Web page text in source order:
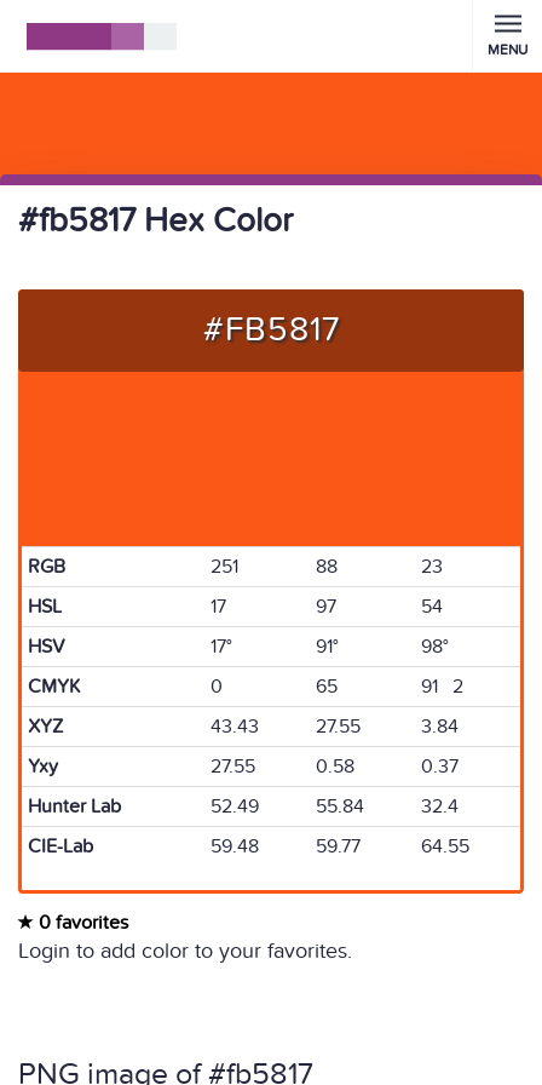
MENU
#fb5817 Hex Color
#FB5817
RGB 251 88
23
HSL
17 97
54
HSV
17° 91°
98°
CMYK
0 65
91 2
XYZ
43.43 27.55
3.84
Yxy
27.55 0.58
0.37
Hunter Lab
52.49 55.84
32.4
CIE-Lab
59.48 59.77 64.55
0 favorites
Login to add color to your favorites.
PNG image of #fb5817